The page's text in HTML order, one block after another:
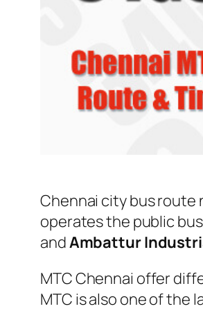
Chennai city bus route
operates the public
andAmbattur
MTC Chennai offer
MTC is also one of the